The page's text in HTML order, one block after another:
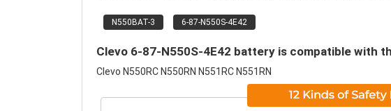
N550BAT-3 6-87-N550S-4E42
Clevo 6-87-N550S-4E42 battery is compatible with
Clevo N550RC N550RN N551RC N551RN